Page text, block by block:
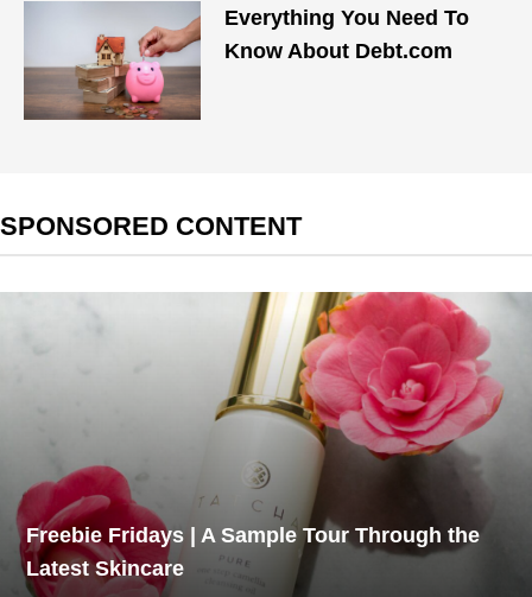
Everything You Need To
Know About Debt.com
SPONSORED CONTENT
Freebie Fridays | A Sample Tour Through the
Latest Skincare